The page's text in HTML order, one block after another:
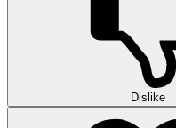
Dislike